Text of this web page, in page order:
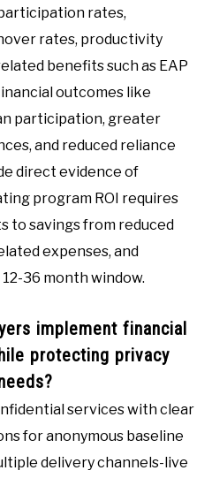
rates,
rates, productivity
benefits such as EAP
outcomes like
participation, greater
and reduced reliance
direct evidence of
program ROI requires
to savings from reduced
expenses, and
36 month window.
implement financial
protecting privacy
services with clear
for anonymous baseline
delivery channels-live